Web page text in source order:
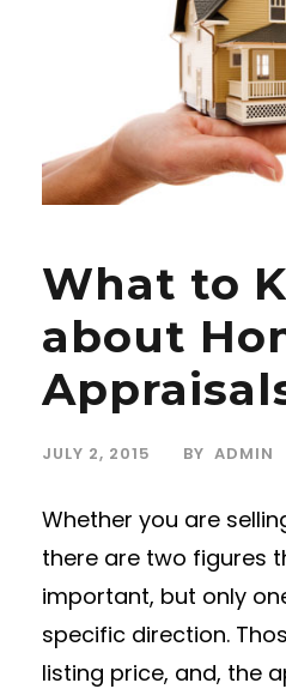
What to
about
JULY 2, 2015 BY ADMIN
Whether you are
there are two figures
important, but only
specific direction.
listing price, and, the